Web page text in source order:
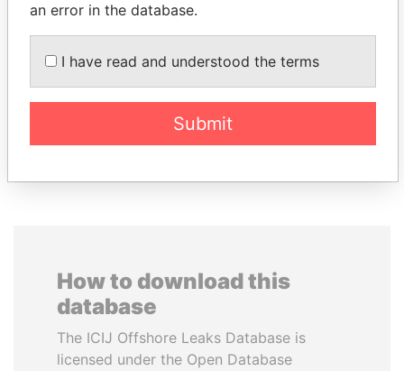
ABDULLAH II SEBASTIÁN PIÑERA
EXPLORE ALL
How to download this
database
The ICIJ Offshore Leaks Database is
licensed under the Open Database
an error in the database.
I have read and understood the terms
Submit